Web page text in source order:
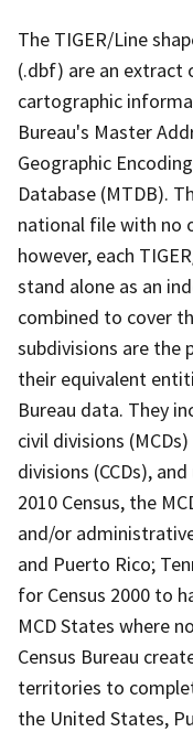
The TIGER/Line
(.dbf) are an extract
cartographic
Bureau's Master
Geographic
Database (MTDB).
national file with no
however, each
stand alone as an
combined to cover
subdivisions are the
their equivalent
Bureau data. They
civil divisions
divisions (CCDs),
2010 Census, the
and/or
and Puerto Rico;
for Census 2000 to
MCD States where
Census Bureau
territories to
the United States,